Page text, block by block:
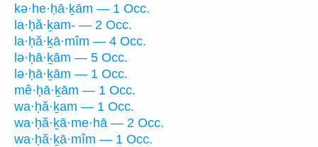
kə·he·ḥā·ḵām — 1 Occ.
la·ḥă·ḵam- — 2 Occ.
la·ḥă·ḵā·mîm — 4 Occ.
lə·ḥā·ḵām — 5 Occ.
lə·ḥā·ḵām — 1 Occ.
mê·ḥā·ḵām — 1 Occ.
wa·ḥă·ḵam — 1 Occ.
wa·ḥă·ḵā·me·hā — 2 Occ.
wa·ḥă·ḵā·mîm — 1 Occ.